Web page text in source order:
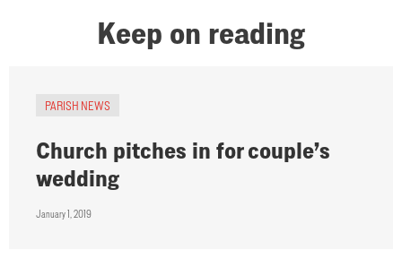
Keep on reading
PARISH NEWS
Church pitches in for couple’s
wedding
January 1, 2019